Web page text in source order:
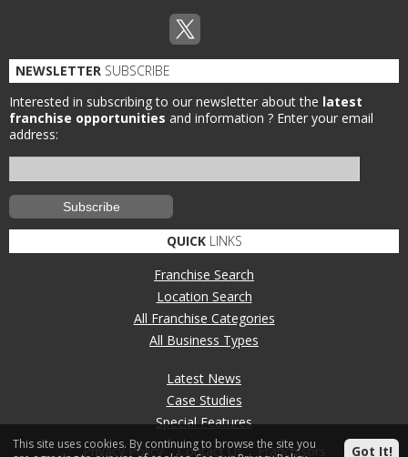
NEWSLETTER SUBSCRIBE
Interested in subscribing to our newsletter about the latest
franchise opportunities and information ? Enter your email
address:
QUICKLINKS
Franchise Search
Location Search
All Franchise Categories
All Business Types
Latest News
Case Studies
Special Features
Privacy Policy
Contact Us Franchisors
This site uses cookies. By continuing to browse the site you
Got It!